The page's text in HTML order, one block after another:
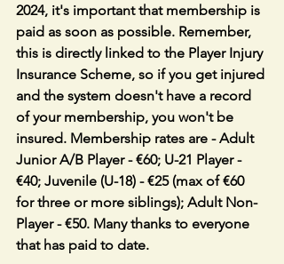
2024, it's important that membership is
paid as soon as possible. Remember,
this is directly linked to the Player Injury
Insurance Scheme, so if you get injured
and the system doesn't have a record
of your membership, you won't be
insured. Membership rates are - Adult
Junior A/B Player - €60; U-21 Player -
€40; Juvenile (U-18) - €25 (max of €60
for three or more siblings); Adult Non-
Player - €50. Many thanks to everyone
that has paid to date.